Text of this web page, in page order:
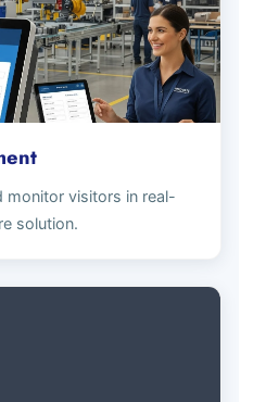
monitor visitors in real-
solution.